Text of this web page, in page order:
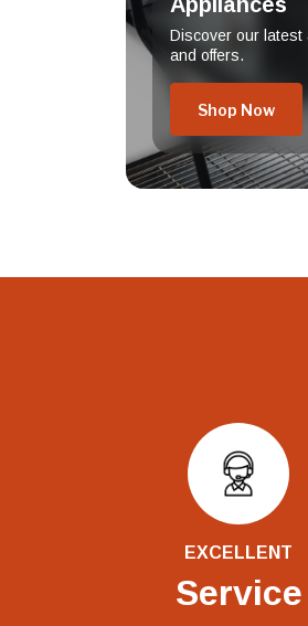
Discover our latest
and offers.
Shop Now
EXCELLENT
Service